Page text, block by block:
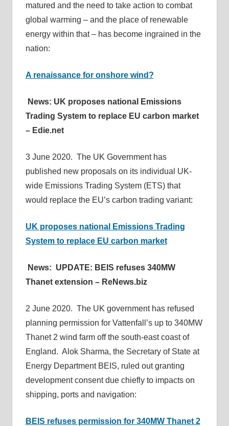
matured and the need to take action to combat
global warming – and the place of renewable
energy within that – has become ingrained in the
nation:
A renaissance for onshore wind?
News: UK proposes national Emissions
Trading System to replace EU carbon market
– Edie.net
3 June 2020. The UK Government has
published new proposals on its individual UK-
wide Emissions Trading System (ETS) that
would replace the EU’s carbon trading variant:
UK proposes national Emissions Trading
System to replace EU carbon market
News: UPDATE: BEIS refuses 340MW
Thanet extension – ReNews.biz
2 June 2020. The UK government has refused
planning permission for Vattenfall’s up to 340MW
Thanet 2 wind farm off the south-east coast of
England. Alok Sharma, the Secretary of State at
Energy Department BEIS, ruled out granting
development consent due chiefly to impacts on
shipping, ports and navigation:
BEIS refuses permission for 340MW Thanet 2